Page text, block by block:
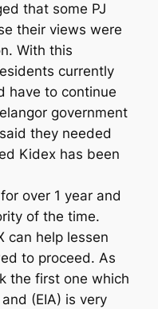
that some PJ
their views were
With this
currently
have to continue
government
they needed
Kidex has been
over 1 year and
of the time.
can help lessen
to proceed. As
the first one which
(EIA) is very